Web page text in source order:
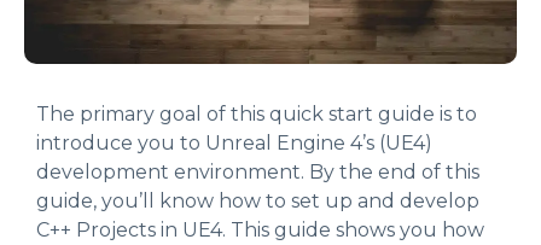
The primary goal of this quick start guide is to
introduce you to Unreal Engine 4’s (UE4)
development environment. By the end of this
guide, you’ll know how to set up and develop
C++ Projects in UE4. This guide shows you how